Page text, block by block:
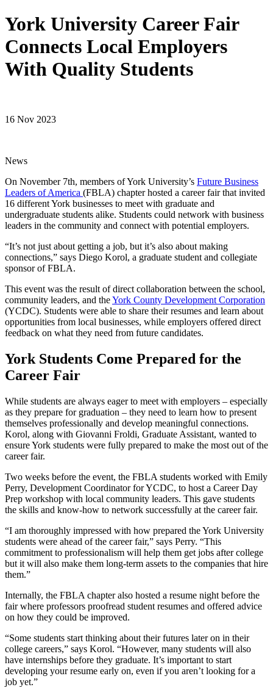
York University Career Fair
Connects Local Employers
With Quality Students
16 Nov 2023
News
On November 7th, members of York University’s Future Business
Leaders of America (FBLA) chapter hosted a career fair that invited
16 different York businesses to meet with graduate and
undergraduate students alike. Students could network with business
leaders in the community and connect with potential employers.
“It’s not just about getting a job, but it’s also about making
connections,” says Diego Korol, a graduate student and collegiate
sponsor of FBLA.
This event was the result of direct collaboration between the school,
community leaders, and theYork County Development Corporation
(YCDC). Students were able to share their resumes and learn about
opportunities from local businesses, while employers offered direct
feedback on what they need from future candidates.
York Students Come Prepared for the
Career Fair
While students are always eager to meet with employers – especially
as they prepare for graduation – they need to learn how to present
themselves professionally and develop meaningful connections.
Korol, along with Giovanni Froldi, Graduate Assistant, wanted to
ensure York students were fully prepared to make the most out of the
career fair.
Two weeks before the event, the FBLA students worked with Emily
Perry, Development Coordinator for YCDC, to host a Career Day
Prep workshop with local community leaders. This gave students
the skills and know-how to network successfully at the career fair.
“I am thoroughly impressed with how prepared the York University
students were ahead of the career fair,” says Perry. “This
commitment to professionalism will help them get jobs after college
but it will also make them long-term assets to the companies that hire
them.”
Internally, the FBLA chapter also hosted a resume night before the
fair where professors proofread student resumes and offered advice
on how they could be improved.
“Some students start thinking about their futures later on in their
college careers,” says Korol. “However, many students will also
have internships before they graduate. It’s important to start
developing your resume early on, even if you aren’t looking for a
job yet.”